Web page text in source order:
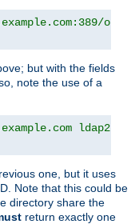
but with the fields
note the use of a
one, but it uses
Note that this could be
directory share the
return exactly one